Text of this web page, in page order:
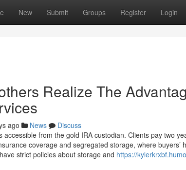
New Submit Groups Register Login
Realize The
ago News
Discuss
accessible from the gold IRA custodian. Clients pay two
coverage and segregated storage, where buyers’
strict policies about storage and https://